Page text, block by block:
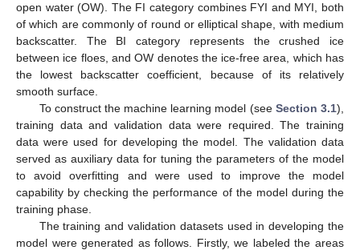
open water (OW). The FI category combines FYI and MYI, both
of which are commonly of round or elliptical shape, with medium
backscatter. The BI category represents the crushed ice
between ice floes, and OW denotes the ice-free area, which has
the lowest backscatter coefficient, because of its relatively
smooth surface.
To construct the machine learning model (see Section 3.1),
training data and validation data were required. The training
data were used for developing the model. The validation data
served as auxiliary data for tuning the parameters of the model
to avoid overfitting and were used to improve the model
capability by checking the performance of the model during the
training phase.
The training and validation datasets used in developing the
model were generated as follows. Firstly, we labeled the areas